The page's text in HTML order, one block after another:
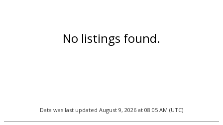
No listings found.
Data was last updated August 9, 2026 at 08:05 AM (UTC)